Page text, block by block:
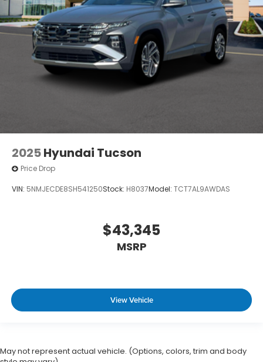
2025Hyundai Tucson
Price Drop
VIN: 5NMJECDE8SH541250Stock: H8037Model: TCT7AL9AWDAS
$43,345
MSRP
View Vehicle
May not represent actual vehicle. (Options, colors, trim and body